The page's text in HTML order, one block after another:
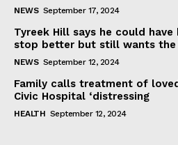
NEWS September 17, 2024
Tyreek Hill says he could
stop better but still wants
NEWS September 12, 2024
Family calls treatment of
Civic Hospital ‘distressing
HEALTH September 12, 2024